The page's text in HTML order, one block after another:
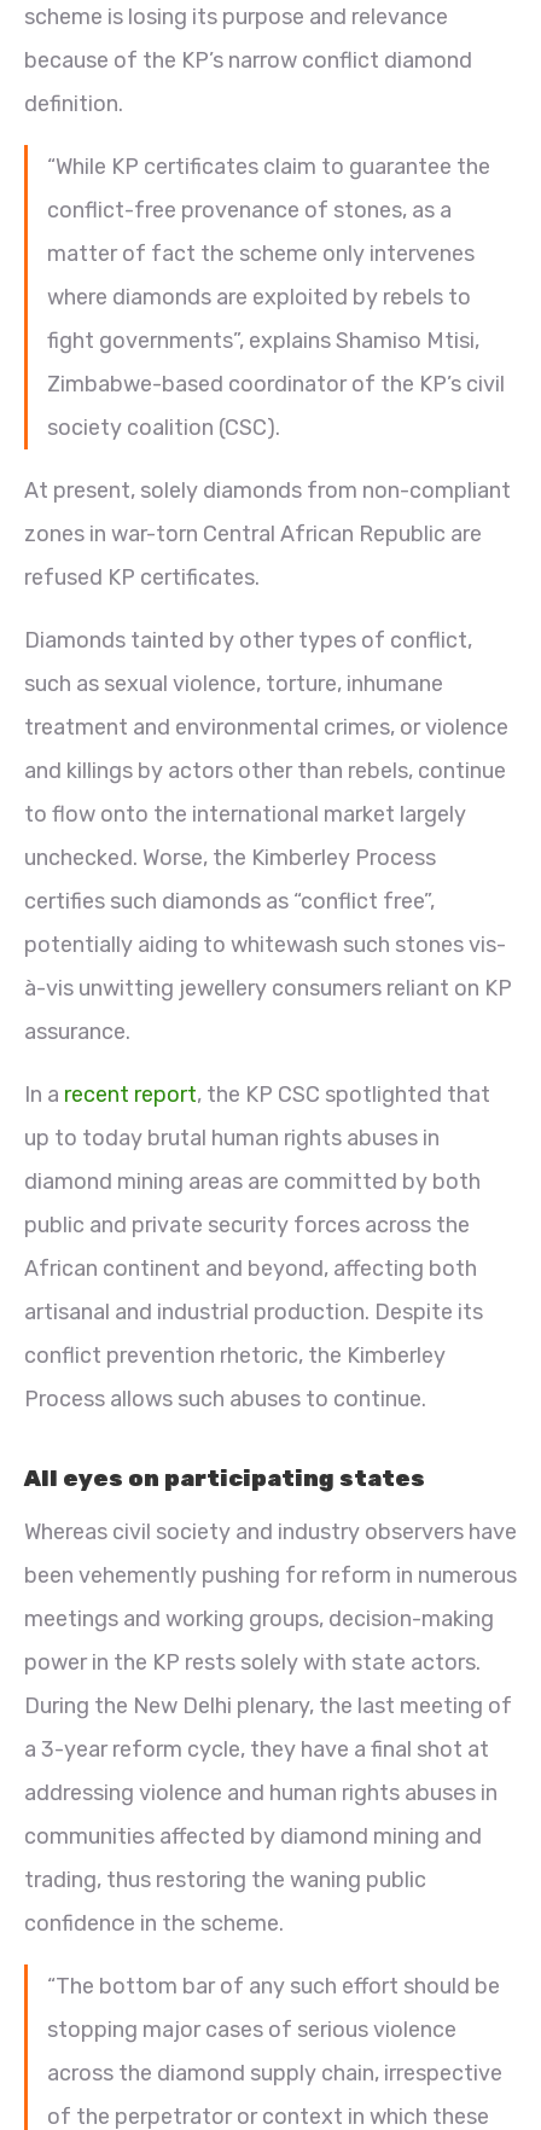
scheme is losing its purpose and relevance
because of the KP’s narrow conflict diamond
definition.
“While KP certificates claim to guarantee the
conflict-free provenance of stones, as a
matter of fact the scheme only intervenes
where diamonds are exploited by rebels to
fight governments”, explains Shamiso Mtisi,
Zimbabwe-based coordinator of the KP’s civil
society coalition (CSC).
At present, solely diamonds from non-compliant
zones in war-torn Central African Republic are
refused KP certificates.
Diamonds tainted by other types of conflict,
such as sexual violence, torture, inhumane
treatment and environmental crimes, or violence
and killings by actors other than rebels, continue
to flow onto the international market largely
unchecked. Worse, the Kimberley Process
certifies such diamonds as “conflict free”,
potentially aiding to whitewash such stones vis-
à-vis unwitting jewellery consumers reliant on KP
assurance.
In a recent report, the KP CSC spotlighted that
up to today brutal human rights abuses in
diamond mining areas are committed by both
public and private security forces across the
African continent and beyond, affecting both
artisanal and industrial production. Despite its
conflict prevention rhetoric, the Kimberley
Process allows such abuses to continue.
All eyes on participating states
Whereas civil society and industry observers have
been vehemently pushing for reform in numerous
meetings and working groups, decision-making
power in the KP rests solely with state actors.
During the New Delhi plenary, the last meeting of
a 3-year reform cycle, they have a final shot at
addressing violence and human rights abuses in
communities affected by diamond mining and
trading, thus restoring the waning public
confidence in the scheme.
“The bottom bar of any such effort should be
stopping major cases of serious violence
across the diamond supply chain, irrespective
of the perpetrator or context in which these